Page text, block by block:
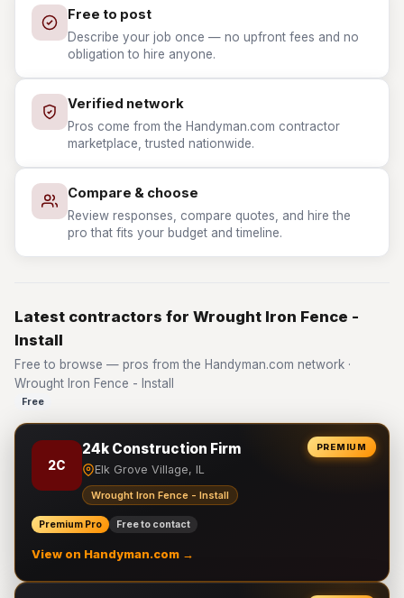
Free to post
Describe your job once — no upfront fees and no
obligation to hire anyone.
Verified network
Pros come from the Handyman.com contractor
marketplace, trusted nationwide.
Compare & choose
Review responses, compare quotes, and hire the
pro that fits your budget and timeline.
Latest contractors for Wrought Iron Fence -
Install
Free to browse — pros from the Handyman.com network ·
Wrought Iron Fence - Install
Free
PREMIUM
2C
24k Construction Firm
Elk Grove Village, IL
Wrought Iron Fence - Install
Premium Pro Free to contact
View on Handyman.com →